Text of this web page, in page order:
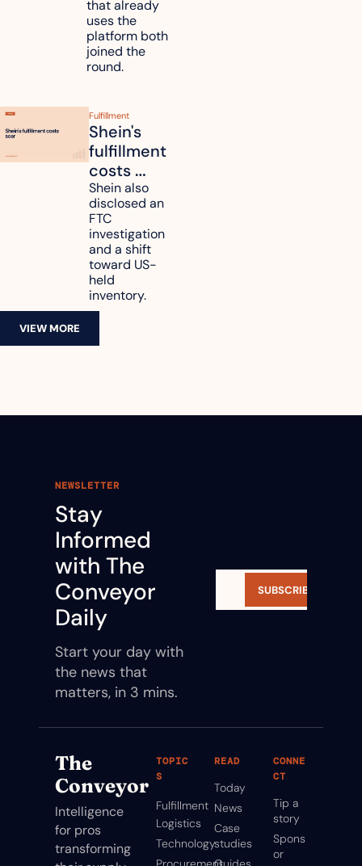
data
that already
uses the
platform both
joined the
round.
Fulfillment
Shein's
fulfillment
costs
reach
47.7% of
revenue
Shein also
disclosed an
FTC
investigation
and a shift
toward US-
held
inventory.
VIEW MORE
NEWSLETTER
Stay
Informed
with The
Conveyor
Daily
Start your day with
the news that
matters, in 3 mins.
SUBSCRIBE
The
Conveyor
Intelligence
for pros
transforming
TOPIC
S
Fulfillment
Logistics
Technology
READ
Today
News
Case
studies
CONNE
CT
Tip a
story
Spons
or